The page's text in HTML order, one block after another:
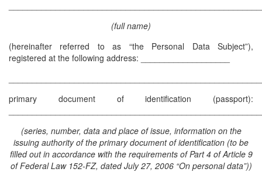
(full name)
(hereinafter referred to as “the Personal Data Subject”),
registered at the following address: ___________________
primary document of identification (passport):
(series, number, data and place of issue, information on the
issuing authority of the primary document of identification (to be
filled out in accordance with the requirements of Part 4 of Article 9
of Federal Law 152-FZ, dated July 27, 2006 “On personal data”))